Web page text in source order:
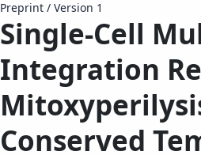
Preprint / Version 1
Single-Cell
Integration
Conserved